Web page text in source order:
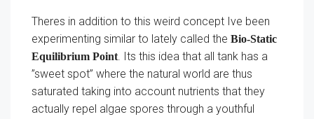
Theres in addition to this weird concept Ive been
experimenting similar to lately called the Bio-Static
Equilibrium Point. Its this idea that all tank has a
”sweet spot” where the natural world are thus
saturated taking into account nutrients that they
actually repel algae spores through a youthful